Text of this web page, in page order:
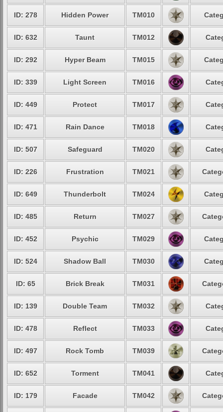
ID: 278 Hidden Power TM010
ID: 632 Taunt TM012
ID: 292 Hyper Beam TM015
ID: 339 Light Screen TM016
ID: 449 Protect TM017
ID: 471 Rain Dance TM018
ID: 507 Safeguard TM020
ID: 226 Frustration TM021
ID: 649 Thunderbolt TM024
ID: 485 Return TM027
ID: 452 Psychic TM029
ID: 524 Shadow Ball TM030
ID: 65 Brick Break TM031
ID: 139 Double Team TM032
ID: 478 Reflect TM033
ID: 497 Rock Tomb TM039
ID: 652 Torment TM041
ID: 179 Facade TM042